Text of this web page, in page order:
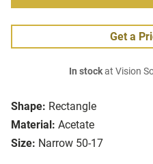
Shape: Rectangle
Material: Acetate
Size: Narrow 50-17
Get a
In stockat Vision